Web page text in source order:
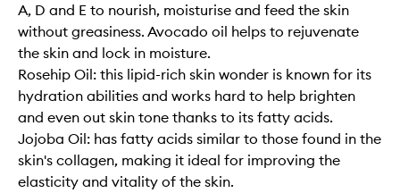
A, D and E to nourish, moisturise and feed the skin
without greasiness. Avocado oil helps to rejuvenate
the skin and lock in moisture.
Rosehip Oil: this lipid-rich skin wonder is known for its
hydration abilities and works hard to help brighten
and even out skin tone thanks to its fatty acids.
Jojoba Oil: has fatty acids similar to those found in the
skin's collagen, making it ideal for improving the
elasticity and vitality of the skin.